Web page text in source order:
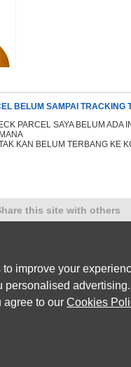
BELUM SAMPAI TRACKING
PARCEL SAYA BELUM ADA
KAN BELUM TERBANG KE
this site with others
of Companies | Latest Complaints
Policy|Contact Us
© 2026Complaint Board
improve your
personalised
agree to our Cookies